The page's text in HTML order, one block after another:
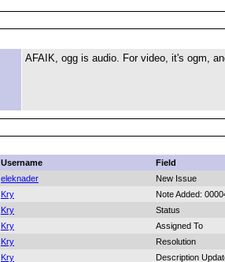
AFAIK, ogg is audio. For video, it's ogm,
Username Field
eleknader
New Issue
Kry
Note Added:
Kry Status
Kry Assigned To
Kry Resolution
Kry Description